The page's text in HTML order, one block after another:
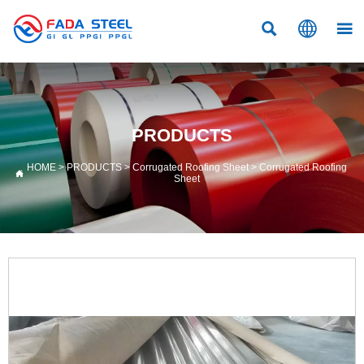
  
PRODUCTS
 HOME>PRODUCTS> Corrugated Roofing Sheet> Corrugated Roofing
Sheet